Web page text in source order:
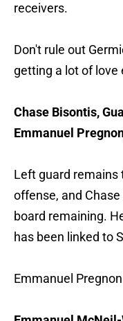
receivers.
Don't rule out
getting a lot of love
Chase Bisontis,
Emmanuel
Left guard remains
offense, and
board remaining.
has been linked to
Emmanuel